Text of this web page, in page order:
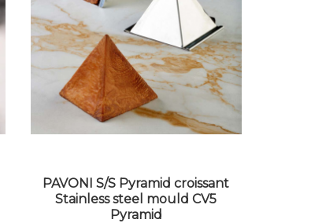
VIEW DETAILS
PAVONI S/S Pyramid croissant
Stainless steel mould CV5
Pyramid